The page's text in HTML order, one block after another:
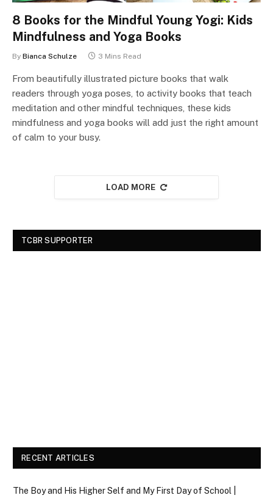
8 Books for the Mindful Young Yogi: Kids
Mindfulness and Yoga Books
By Bianca Schulze 3 Mins Read
From beautifully illustrated picture books that walk
readers through yoga poses, to activity books that teach
meditation and other mindful techniques, these kids
mindfulness and yoga books will add just the right amount
of calm to your busy.
LOAD MORE
TCBR SUPPORTER
RECENT ARTICLES
The Boy and His Higher Self and My First Day of School |